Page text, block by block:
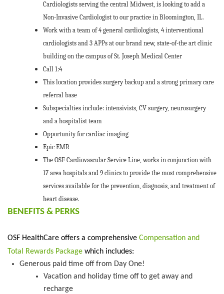
Cardiologists serving the central Midwest, is looking to add a
Non-Invasive Cardiologist to our practice in Bloomington, IL.
Work with a team of 4 general cardiologists, 4 interventional
cardiologists and 3 APPs at our brand new, state-of-the art clinic
building on the campus of St. Joseph Medical Center
Call 1:4
This location provides surgery backup and a strong primary care
referral base
Subspecialties include: intensivists, CV surgery, neurosurgery
and a hospitalist team
Opportunity for cardiac imaging
Epic EMR
The OSF Cardiovascular Service Line, works in conjunction with
17 area hospitals and 9 clinics to provide the most comprehensive
services available for the prevention, diagnosis, and treatment of
heart disease.
BENEFITS & PERKS
OSF HealthCare offers a comprehensive Compensation and
Total Rewards Package which includes:
Generous paid time off from Day One!
Vacation and holiday time off to get away and
recharge